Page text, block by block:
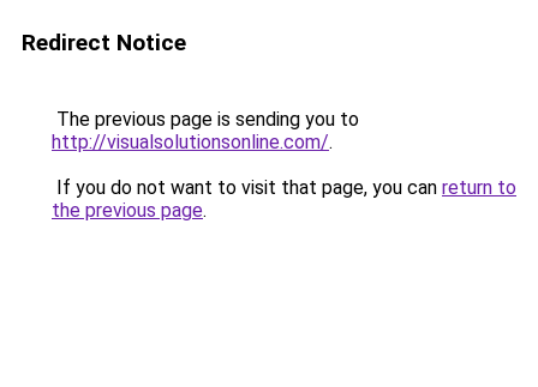
Redirect Notice
The previous page is sending you to
http://visualsolutionsonline.com/.
If you do not want to visit that page, you can return to
the previous page.